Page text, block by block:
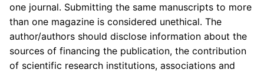
one journal. Submitting the same manuscripts to more
than one magazine is considered unethical. The
author/authors should disclose information about the
sources of financing the publication, the contribution
of scientific research institutions, associations and